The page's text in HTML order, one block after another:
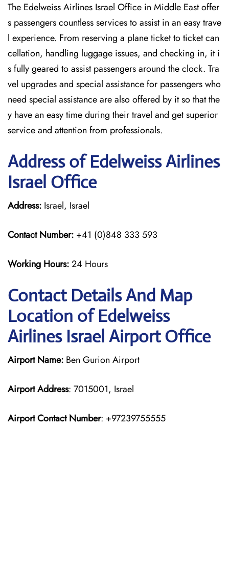
The Edelweiss Airlines Israel Office in Middle East offer
s passengers countless services to assist in an easy trave
l experience. From reserving a plane ticket to ticket can
cellation, handling luggage issues, and checking in, it i
s fully geared to assist passengers around the clock. Tra
vel upgrades and special assistance for passengers who
need special assistance are also offered by it so that the
y have an easy time during their travel and get superior
service and attention from professionals.
Address of Edelweiss Airlines
Israel Office
Address: Israel, Israel
Contact Number: +41 (0)848 333 593
Working Hours:24 Hours
Contact Details And Map
Location of Edelweiss
Airlines Israel Airport Office
Airport Name: Ben Gurion Airport
Airport Address: 7015001, Israel
Airport Contact Number: +97239755555